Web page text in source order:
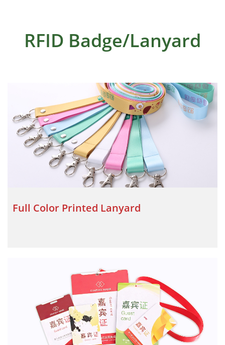
RFID Badge/Lanyard
Full Color Printed Lanyard